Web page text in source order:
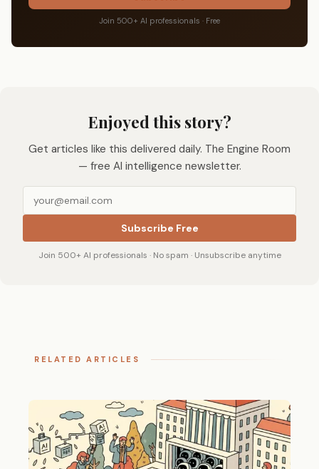
Join 500+ AI professionals · Free
Enjoyed this story?
Get articles like this delivered daily. The Engine Room
— free AI intelligence newsletter.
Subscribe Free
Join 500+ AI professionals · No spam · Unsubscribe anytime
RELATED ARTICLES